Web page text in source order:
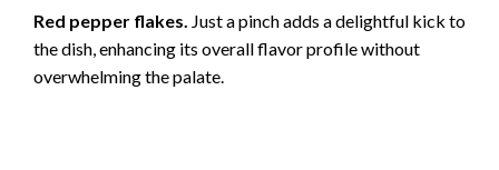
Red pepper flakes. Just a pinch adds a delightful kick to
the dish, enhancing its overall flavor profile without
overwhelming the palate.